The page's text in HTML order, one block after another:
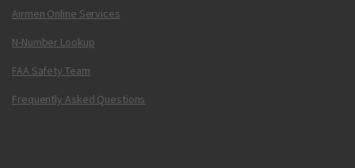
Airmen Online Services
N-Number Lookup
FAA Safety Team
Frequently Asked Questions